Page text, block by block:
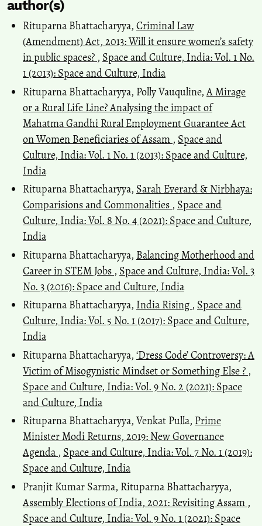
author(s)
Rituparna Bhattacharyya, Criminal Law
(Amendment) Act, 2013: Will it ensure women’s safety
in public spaces? , Space and Culture, India: Vol. 1 No.
1 (2013): Space and Culture, India
Rituparna Bhattacharyya, Polly Vauquline,A Mirage
or a Rural Life Line? Analysing the impact of
Mahatma Gandhi Rural Employment Guarantee Act
on Women Beneficiaries of Assam , Space and
Culture, India: Vol. 1 No. 1 (2013): Space and Culture,
India
Rituparna Bhattacharyya, Sarah Everard & Nirbhaya:
Comparisions and Commonalities , Space and
Culture, India: Vol. 8 No. 4 (2021): Space and Culture,
India
Rituparna Bhattacharyya, Balancing Motherhood and
Career in STEM Jobs , Space and Culture, India: Vol. 3
No. 3 (2016): Space and Culture, India
Rituparna Bhattacharyya, India Rising , Space and
Culture, India: Vol. 5 No. 1 (2017): Space and Culture,
India
Rituparna Bhattacharyya, ‘Dress Code’ Controversy: A
Victim of Misogynistic Mindset or Something Else ? ,
Space and Culture, India: Vol. 9 No. 2 (2021): Space
and Culture, India
Rituparna Bhattacharyya, Venkat Pulla, Prime
Minister Modi Returns, 2019: New Governance
Agenda , Space and Culture, India: Vol. 7 No. 1 (2019):
Space and Culture, India
Pranjit Kumar Sarma, Rituparna Bhattacharyya,
Assembly Elections of India, 2021: Revisiting Assam ,
Space and Culture, India: Vol. 9 No. 1 (2021): Space